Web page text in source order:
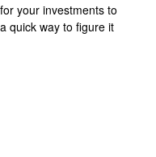
your investments to
quick way to figure it